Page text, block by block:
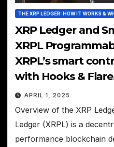
THE XRP LEDGER: HOW IT WORKS &
XRP Ledger and
XRPL
XRPL’s smart
with Hooks &
APRIL 1, 2025
Overview of the XRP
Ledger (XRPL) is a
performance blockchain